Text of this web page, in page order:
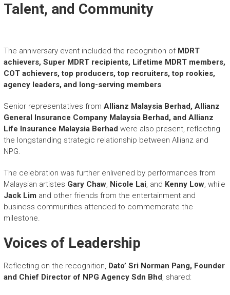
Talent, and Community
The anniversary event included the recognition of MDRT
achievers, Super MDRT recipients, Lifetime MDRT members,
COT achievers, top producers, top recruiters, top rookies,
agency leaders, and long-serving members.
Senior representatives from Allianz Malaysia Berhad, Allianz
General Insurance Company Malaysia Berhad, and Allianz
Life Insurance Malaysia Berhad were also present, reflecting
the longstanding strategic relationship between Allianz and
NPG.
The celebration was further enlivened by performances from
Malaysian artistes Gary Chaw, Nicole Lai, and Kenny Low, while
Jack Lim and other friends from the entertainment and
business communities attended to commemorate the
milestone.
Voices of Leadership
Reflecting on the recognition, Dato’ Sri Norman Pang, Founder
and Chief Director of NPG Agency Sdn Bhd, shared: